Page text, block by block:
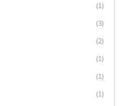
(1)
(3)
(2)
(1)
(1)
(1)